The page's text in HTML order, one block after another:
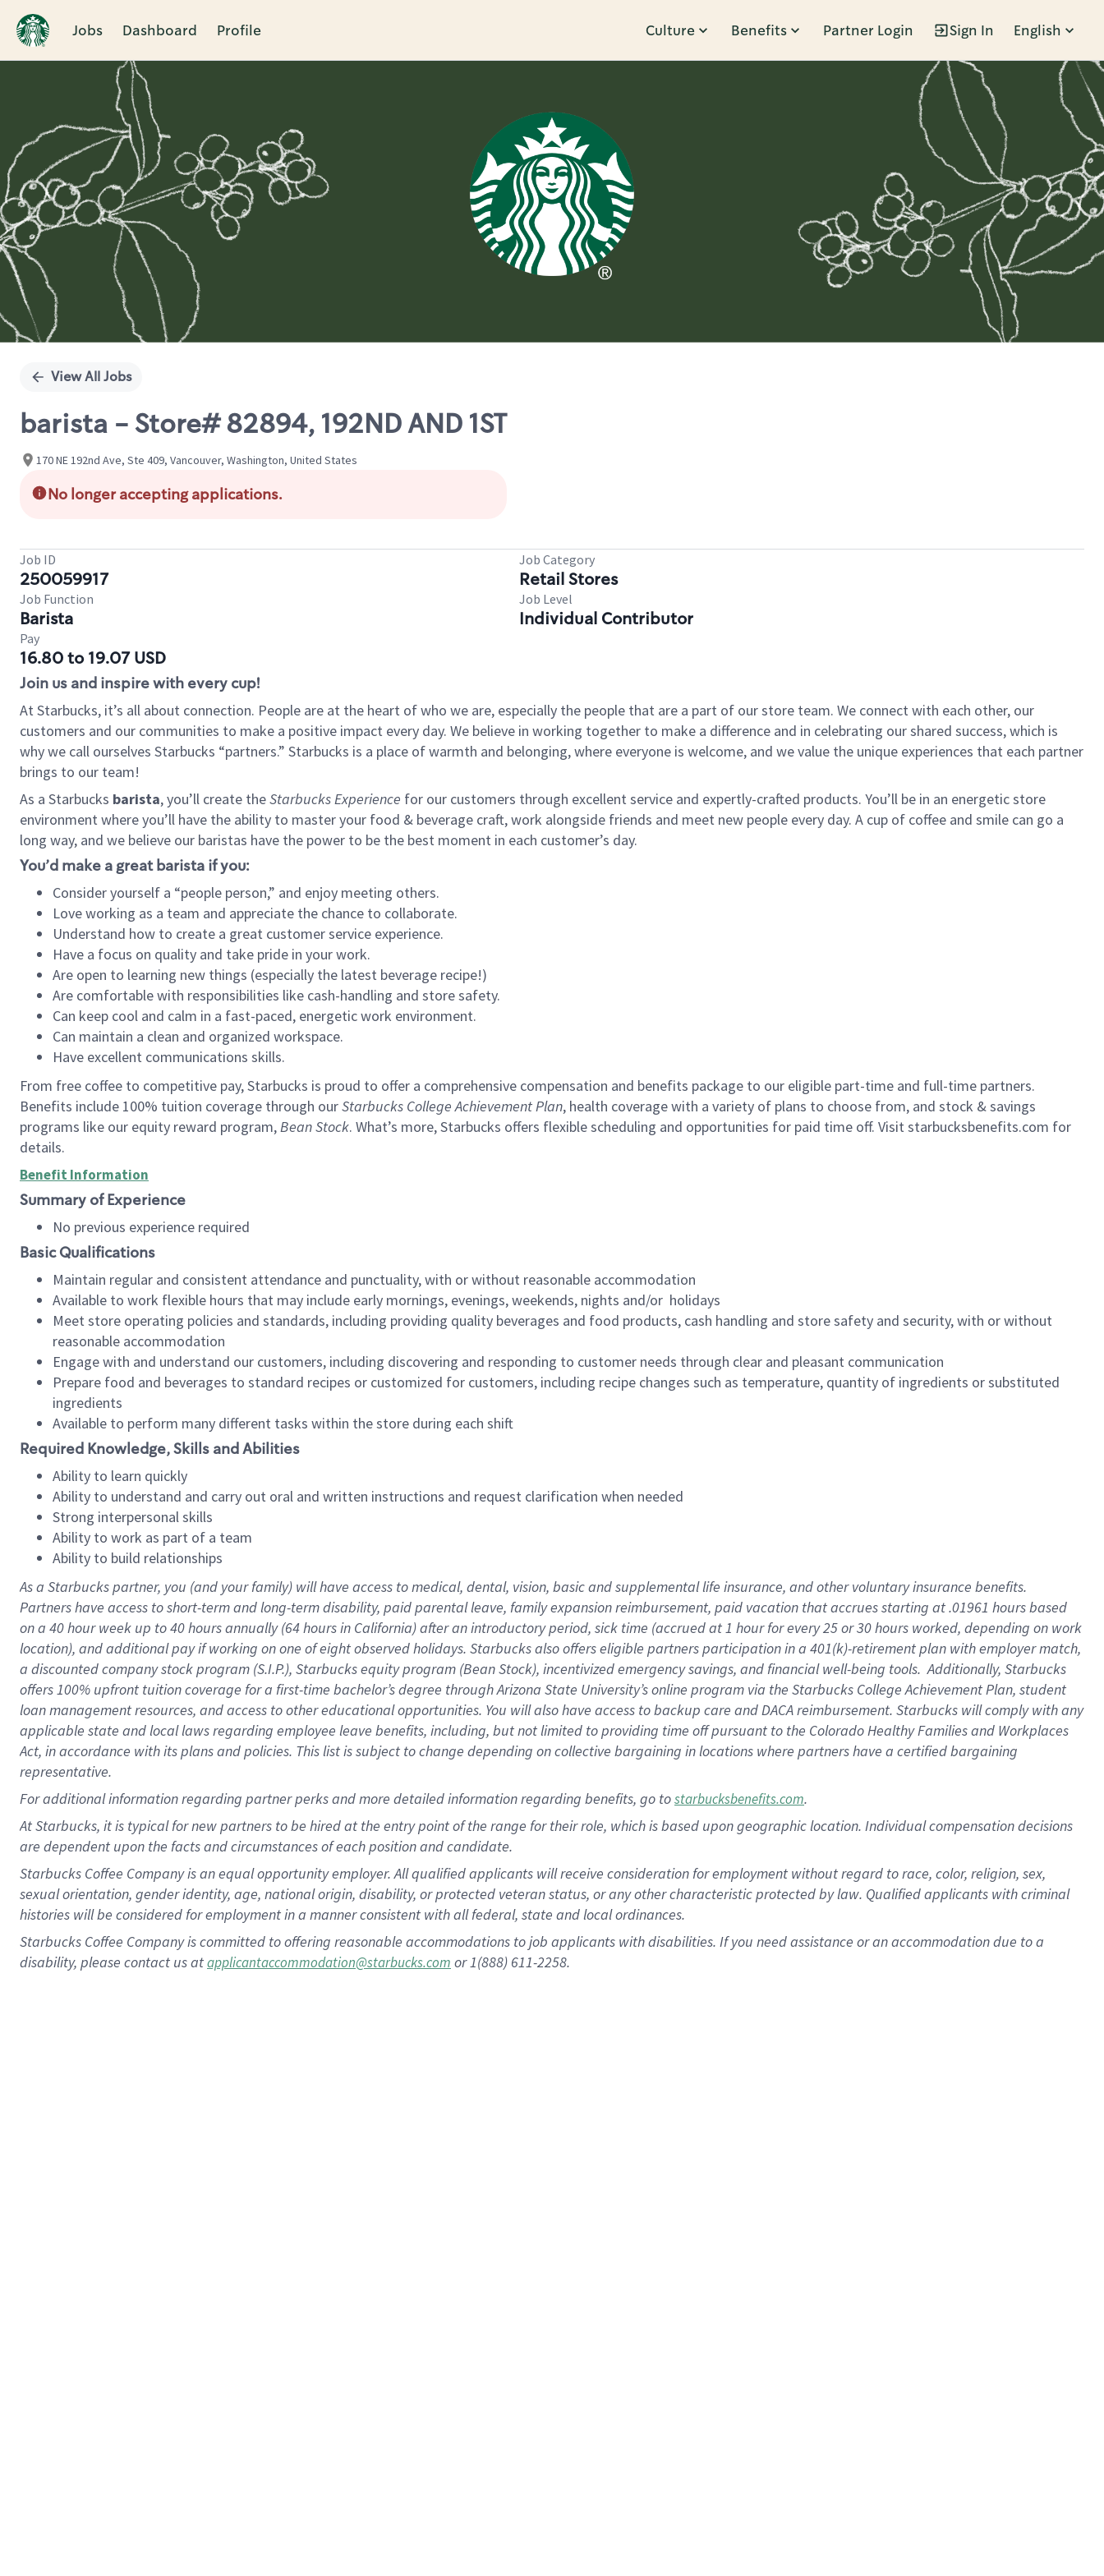
Jobs Dashboard Profile Culture Benefits Partner Login Sign In English
Single
View All Jobs
barista - Store# 82894, 192ND AND 1ST
170 NE 192nd Ave, Ste 409, Vancouver, Washington, United States
No longer accepting applications.
Job ID
250059917
Job Category
Retail Stores
Job Function
Barista
Job Level
Individual Contributor
Pay
16.80 to 19.07 USD
Join us and inspire with every cup!
At Starbucks, it’s all about connection. People are at the heart of who we are, especially the people that are a part of our store team. We connect with each other, our
customers and our communities to make a positive impact every day. We believe in working together to make a difference and in celebrating our shared success, which is
why we call ourselves Starbucks “partners.” Starbucks is a place of warmth and belonging, where everyone is welcome, and we value the unique experiences that each partner
brings to our team!
As a Starbucks barista, you’ll create theStarbucks Experience for our customers through excellent service and expertly-crafted products. You’ll be in an energetic store
environment where you’ll have the ability to master your food & beverage craft, work alongside friends and meet new people every day. A cup of coffee and smile can go a
long way, and we believe our baristas have the power to be the best moment in each customer’s day.
You’d make a great barista if you:
Consider yourself a “people person,” and enjoy meeting others.
Love working as a team and appreciate the chance to collaborate.
Understand how to create a great customer service experience.
Have a focus on quality and take pride in your work.
Are open to learning new things (especially the latest beverage recipe!)
Are comfortable with responsibilities like cash-handling and store safety.
Can keep cool and calm in a fast-paced, energetic work environment.
Can maintain a clean and organized workspace.
Have excellent communications skills.
From free coffee to competitive pay, Starbucks is proud to offer a comprehensive compensation and benefits package to our eligible part-time and full-time partners.
Benefits include 100% tuition coverage through ourStarbucks College Achievement Plan, health coverage with a variety of plans to choose from, and stock & savings
programs like our equity reward program,Bean Stock. What’s more, Starbucks offers flexible scheduling and opportunities for paid time off. Visit starbucksbenefits.com for
details.
Benefit Information
Summary of Experience
No previous experience required
Basic Qualifications
Maintain regular and consistent attendance and punctuality, with or without reasonable accommodation
Available to work flexible hours that may include early mornings, evenings, weekends, nights and/or holidays
Meet store operating policies and standards, including providing quality beverages and food products, cash handling and store safety and security, with or without
reasonable accommodation
Engage with and understand our customers, including discovering and responding to customer needs through clear and pleasant communication
Prepare food and beverages to standard recipes or customized for customers, including recipe changes such as temperature, quantity of ingredients or substituted
ingredients
Available to perform many different tasks within the store during each shift
Required Knowledge, Skills and Abilities
Ability to learn quickly
Ability to understand and carry out oral and written instructions and request clarification when needed
Strong interpersonal skills
Ability to work as part of a team
Ability to build relationships
As a Starbuckspartner, you (and your family) will have access to medical, dental, vision, basicand supplementallife insurance, andother voluntary insurance benefits.
Partners have access toshort-term and long-term disability, paid parental leave, familyexpansionreimbursement, paid vacation thataccrues starting at .01961 hours based
on a 40 hourweek up to40 hoursannually (64 hoursin California)after an introductory period, sick time (accrued at1 hour for every25 or 30 hours worked, depending on work
location), andadditional payif working onone ofeightobservedholidays. Starbucks also offerseligible partnersparticipation in a 401(k)-retirementplan with employer match,
a discounted company stockprogram (S.I.P.), Starbucks equity program (Bean Stock), incentivizedemergency savings, and financial well-being tools.Additionally, Starbucks
offers100% upfront tuitioncoverage for a first-time bachelor’s degree through Arizona State University’s online program via the Starbucks College Achievement Plan, student
loan management resources, and access to other educationalopportunities. You will also have access to backup care andDACA reimbursement. Starbucks willcomply withany
applicable state and local lawsregarding employee leave benefits, including, but not limited to providing time offpursuant to the Colorado Healthy Families and Workplaces
Act, in accordance withitsplans andpolicies. This list is subject to change depending on collective bargaining in locations where partners have a certified bargaining
representative.
Foradditionalinformation regarding partnerperksand more detailedinformationregarding benefits, go tostarbucksbenefits.com.
At Starbucks, it is typical for new partners to be hired at the entry point of the range for their role, which is based upon geographic location. Individual compensation decisions
are dependent upon the facts and circumstances of each position and candidate.
Starbucks Coffee Company is an equal opportunity employer. All qualified applicants will receive consideration for employment without regard to race, color, religion, sex,
sexual orientation, gender identity, age, national origin, disability, or protected veteran status, or any other characteristic protected by law. Qualified applicants with criminal
histories will be considered for employment in a manner consistent with all federal, state and local ordinances.
Starbucks Coffee Company is committed to offering reasonable accommodations to job applicants with disabilities. If you need assistance or an accommodation due to a
disability, please contact us atapplicantaccommodation@starbucks.com or 1(888) 611-2258.